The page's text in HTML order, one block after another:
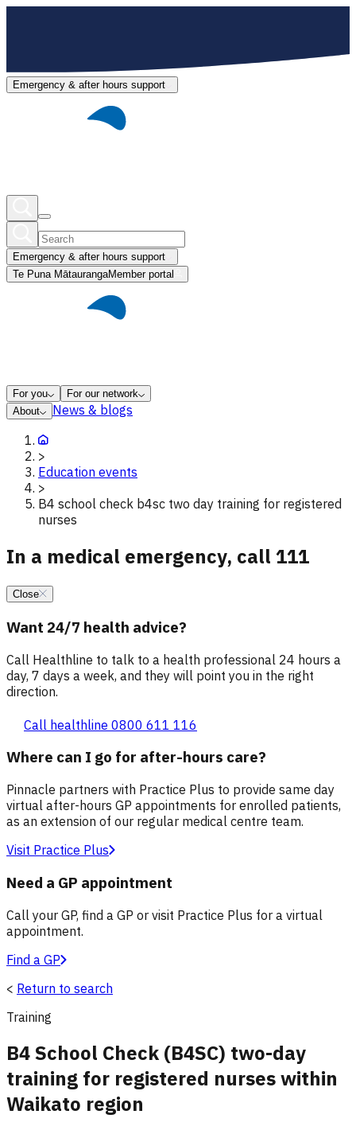
Emergency & after hours support
Emergency & after hours support
Te Puna MātaurangaMember portal
For you
For our network
About
News & blogs
>
Education events
>
B4 school check b4sc two day training for registered
nurses
In a medical emergency, call 111
Close
Want 24/7 health advice?
Call Healthline to talk to a health professional 24 hours a
day, 7 days a week, and they will point you in the right
direction.
Call healthline 0800 611 116
Where can I go for after-hours care?
Pinnacle partners with Practice Plus to provide same day
virtual after-hours GP appointments for enrolled patients,
as an extension of our regular medical centre team.
Visit Practice Plus
Need a GP appointment
Call your GP, find a GP or visit Practice Plus for a virtual
appointment.
Find a GP
< Return to search
Training
B4 School Check (B4SC) two-day
training for registered nurses within
Waikato region